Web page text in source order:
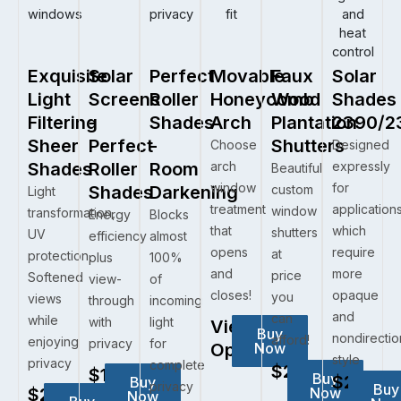
Exquisite
Light
Filtering
Sheer
Shades
Light
transformation,
UV
protection,
Softened
views
while
enjoying
privacy
$281.05
Solar
Screens
-
Perfect
Roller
Shades
Energy
efficiency
plus
view-
through
with
privacy
$102.60
Buy
Now
Perfect
Roller
Shades
-
Room
Darkening
Blocks
almost
100%
of
incoming
light
for
complete
privacy
Movable
Honeycomb
Arch
Choose
arch
window
treatment
that
opens
and
closes!
View
Options
Buy
Now
Faux
Wood
Plantation
Shutters
Beautiful
custom
window
shutters
at
price
you
can
afford!
$281.05
Buy
Now
Solar
Shades
2390/
Designed
expressly
for
which
require
more
opaque
and
style
$281.05
Buy